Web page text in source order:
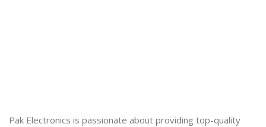
Pak Electronics is passionate about providing top-quality